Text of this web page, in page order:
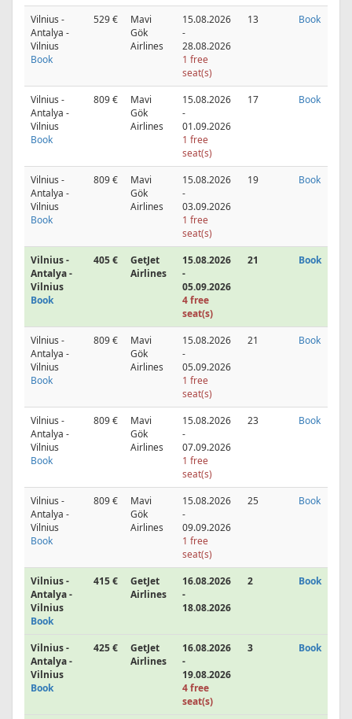
Vilnius -
Antalya -
Vilnius
Book
529 €
Mavi
Gök
Airlines
15.08.2026
-
28.08.2026
1 free
seat(s)
13 Book
Vilnius -
Antalya -
Vilnius
Book
809 €
Mavi
Gök
Airlines
15.08.2026
-
01.09.2026
1 free
seat(s)
17 Book
Vilnius -
Antalya -
Vilnius
Book
809 €
Mavi
Gök
Airlines
15.08.2026
-
03.09.2026
1 free
seat(s)
19 Book
Vilnius -
Antalya -
Vilnius
Book
405 €
GetJet
Airlines
15.08.2026
-
05.09.2026
4 free
seat(s)
21 Book
Vilnius -
Antalya -
Vilnius
Book
809 €
Mavi
Gök
Airlines
15.08.2026
-
05.09.2026
1 free
seat(s)
21 Book
Vilnius -
Antalya -
Vilnius
Book
809 €
Mavi
Gök
Airlines
15.08.2026
-
07.09.2026
1 free
seat(s)
23 Book
Vilnius -
Antalya -
Vilnius
Book
809 €
Mavi
Gök
Airlines
15.08.2026
-
09.09.2026
1 free
seat(s)
25 Book
Vilnius -
Antalya -
Vilnius
Book
415 €
GetJet
Airlines
16.08.2026
-
18.08.2026
2 Book
Vilnius -
Antalya -
Vilnius
Book
425 €
GetJet
Airlines
16.08.2026
-
19.08.2026
4 free
seat(s)
3 Book